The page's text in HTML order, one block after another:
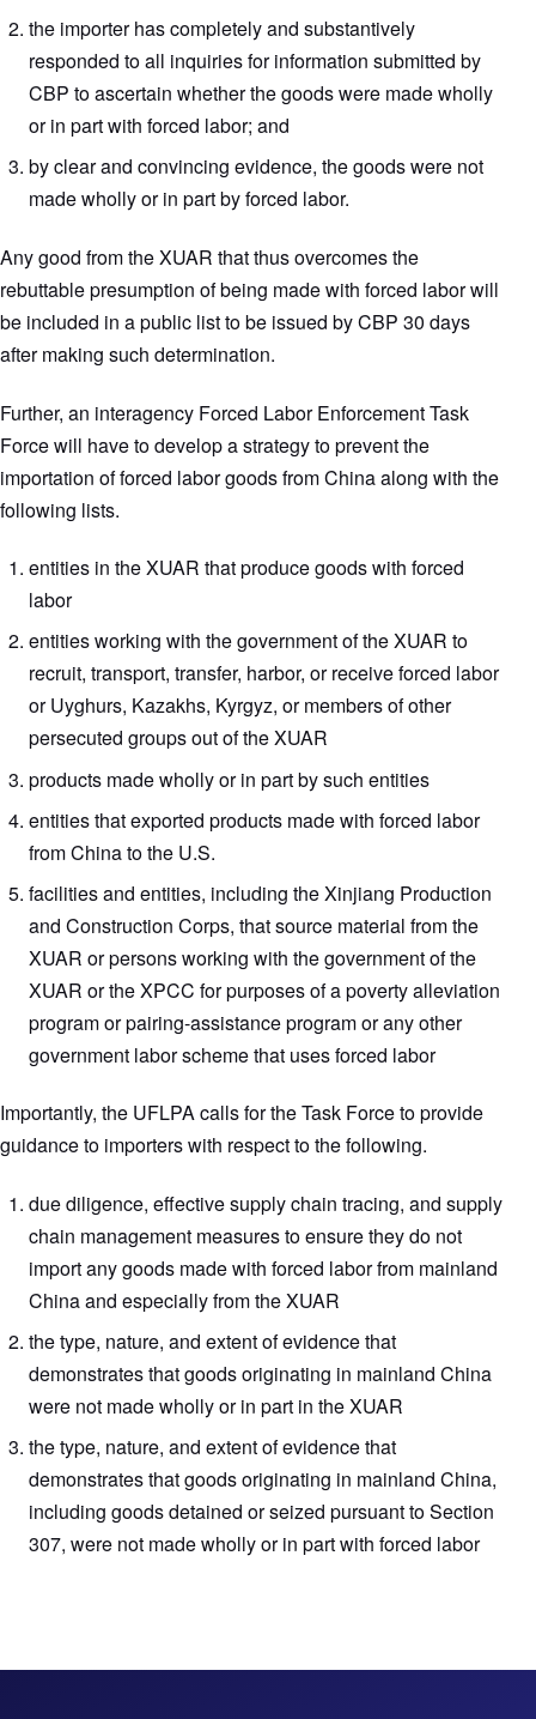
the importer has completely and substantively
responded to all inquiries for information submitted by
CBP to ascertain whether the goods were made wholly
or in part with forced labor; and
by clear and convincing evidence, the goods were not
made wholly or in part by forced labor.
Any good from the XUAR that thus overcomes the
rebuttable presumption of being made with forced labor will
be included in a public list to be issued by CBP 30 days
after making such determination.
Further, an interagency Forced Labor Enforcement Task
Force will have to develop a strategy to prevent the
importation of forced labor goods from China along with the
following lists.
entities in the XUAR that produce goods with forced
labor
entities working with the government of the XUAR to
recruit, transport, transfer, harbor, or receive forced labor
or Uyghurs, Kazakhs, Kyrgyz, or members of other
persecuted groups out of the XUAR
products made wholly or in part by such entities
entities that exported products made with forced labor
from China to the U.S.
facilities and entities, including the Xinjiang Production
and Construction Corps, that source material from the
XUAR or persons working with the government of the
XUAR or the XPCC for purposes of a poverty alleviation
program or pairing-assistance program or any other
government labor scheme that uses forced labor
Importantly, the UFLPA calls for the Task Force to provide
guidance to importers with respect to the following.
due diligence, effective supply chain tracing, and supply
chain management measures to ensure they do not
import any goods made with forced labor from mainland
China and especially from the XUAR
the type, nature, and extent of evidence that
demonstrates that goods originating in mainland China
were not made wholly or in part in the XUAR
the type, nature, and extent of evidence that
demonstrates that goods originating in mainland China,
including goods detained or seized pursuant to Section
307, were not made wholly or in part with forced labor